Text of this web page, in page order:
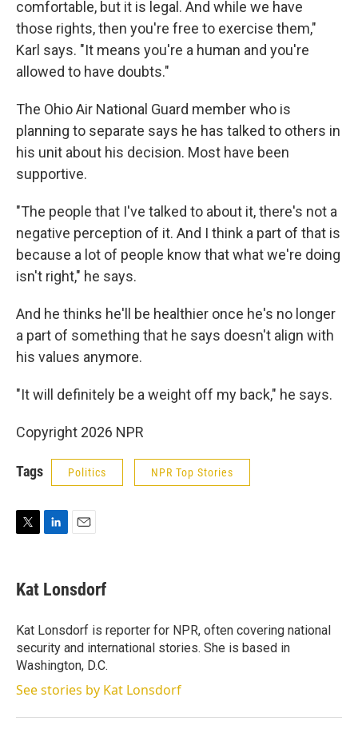
comfortable, but it is legal. And while we have
those rights, then you're free to exercise them,"
Karl says. "It means you're a human and you're
allowed to have doubts."
The Ohio Air National Guard member who is
planning to separate says he has talked to others in
his unit about his decision. Most have been
supportive.
"The people that I've talked to about it, there's not a
negative perception of it. And I think a part of that is
because a lot of people know that what we're doing
isn't right," he says.
And he thinks he'll be healthier once he's no longer
a part of something that he says doesn't align with
his values anymore.
"It will definitely be a weight off my back," he says.
Copyright 2026 NPR
Tags Politics NPR Top Stories
t
t
r
k
e
I
n
i
l
Kat Lonsdorf
Kat Lonsdorf is reporter for NPR, often covering national
security and international stories. She is based in
Washington, D.C.
See stories by Kat Lonsdorf